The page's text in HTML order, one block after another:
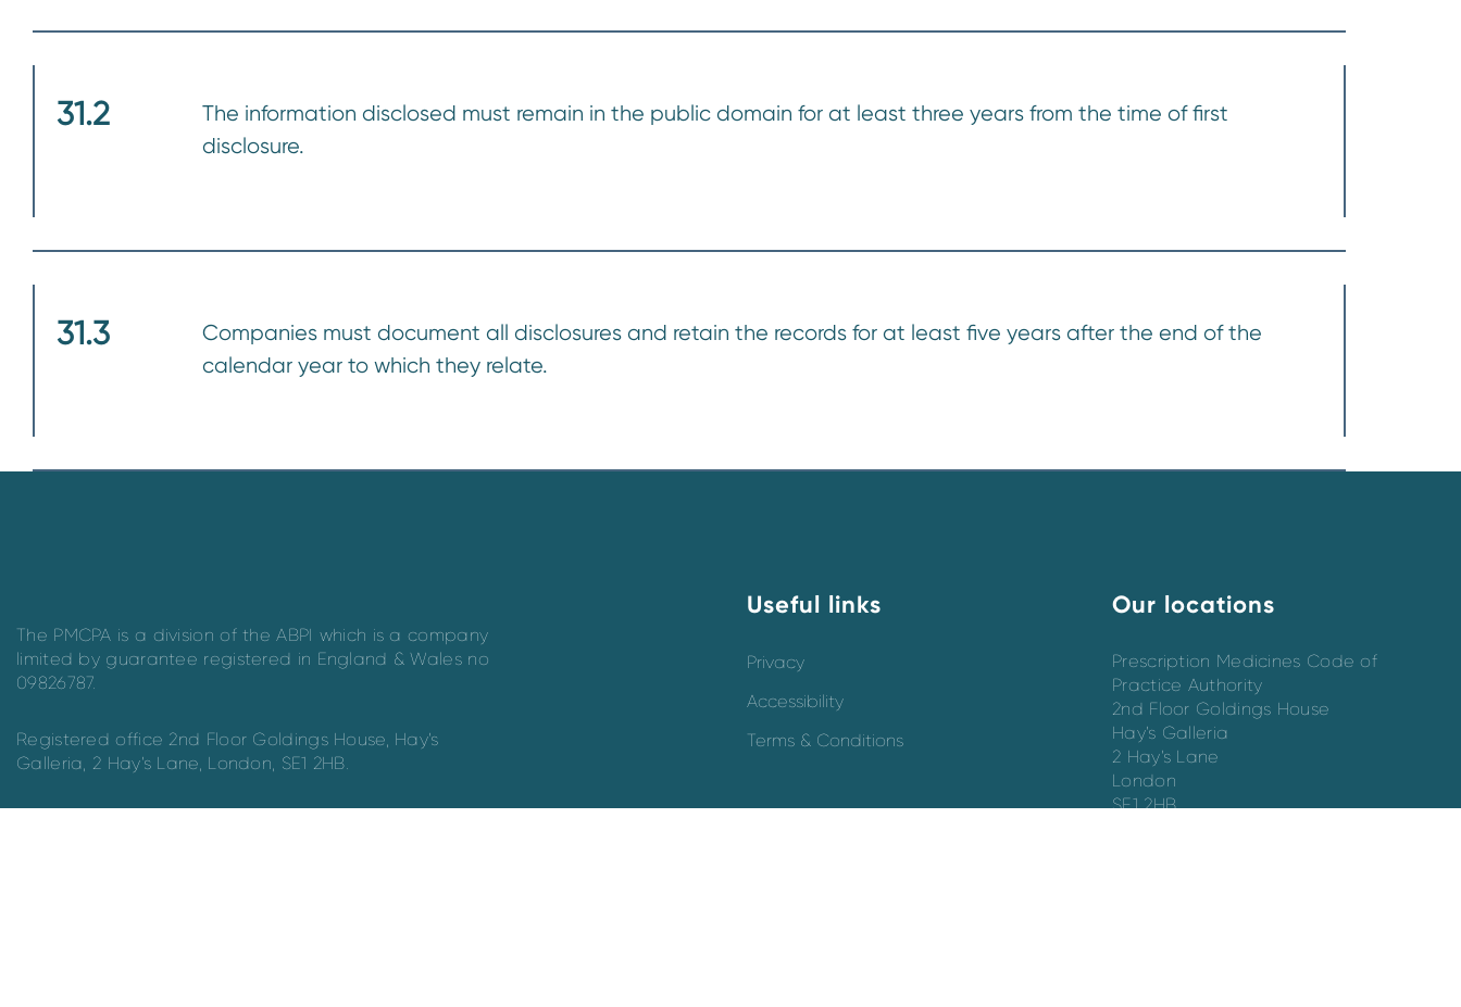
31.2
The information disclosed must remain in the public domain for at least three years from the time of first
disclosure.
31.3
Companies must document all disclosures and retain the records for at least five years after the end of the
calendar year to which they relate.
The PMCPA is a division of the ABPI which is a company
limited by guarantee registered in England & Wales no
09826787.
Registered office 2nd Floor Goldings House, Hay’s
Galleria, 2 Hay’s Lane, London, SE1 2HB.
Useful links
Privacy
Accessibility
Terms & Conditions
Our locations
Prescription Medicines Code of
Practice Authority
2nd Floor Goldings House
Hay’s Galleria
2 Hay’s Lane
London
SE1 2HB